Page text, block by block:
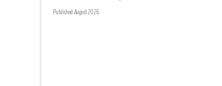
Published August 2026